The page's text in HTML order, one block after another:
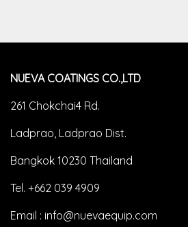
NUEVA COATINGS CO.,LTD
261 Chokchai4 Rd.
Ladprao, Ladprao Dist.
Bangkok 10230 Thailand
Tel. +662 039 4909
Email : info@nuevaequip.com